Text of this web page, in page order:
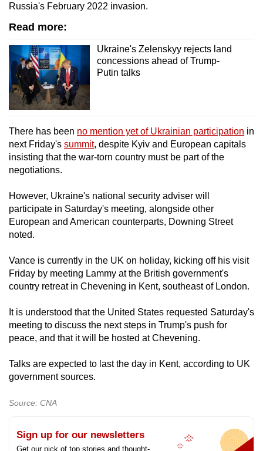
Russia's February 2022 invasion.
Read more:
Ukraine's Zelenskyy rejects land
concessions ahead of Trump-
Putin talks
There has been no mention yet of Ukrainian participation in
next Friday's summit, despite Kyiv and European capitals
insisting that the war-torn country must be part of the
negotiations.
However, Ukraine's national security adviser will
participate in Saturday's meeting, alongside other
European and American counterparts, Downing Street
noted.
Vance is currently in the UK on holiday, kicking off his visit
Friday by meeting Lammy at the British government's
country retreat in Chevening in Kent, southeast of London.
It is understood that the United States requested Saturday's
meeting to discuss the next steps in Trump's push for
peace, and that it will be hosted at Chevening.
Talks are expected to last the day in Kent, according to UK
government sources.
Source: CNA
Sign up for our newsletters
Get our pick of top stories and thought-
Upgraded
but
having
issues?
Contact
us